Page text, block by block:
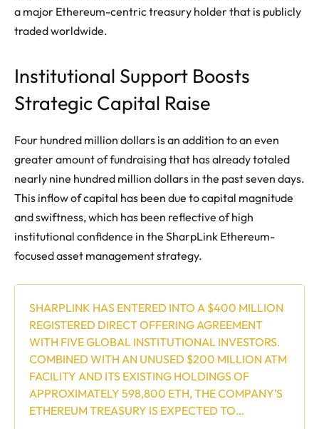
a major Ethereum-centric treasury holder that is publicly
traded worldwide.
Institutional Support Boosts
Strategic Capital Raise
Four hundred million dollars is an addition to an even
greater amount of fundraising that has already totaled
nearly nine hundred million dollars in the past seven days.
This inflow of capital has been due to capital magnitude
and swiftness, which has been reflective of high
institutional confidence in the SharpLink Ethereum-
focused asset management strategy.
SHARPLINK HAS ENTERED INTO A $400 MILLION
REGISTERED DIRECT OFFERING AGREEMENT
WITH FIVE GLOBAL INSTITUTIONAL INVESTORS.
COMBINED WITH AN UNUSED $200 MILLION ATM
FACILITY AND ITS EXISTING HOLDINGS OF
APPROXIMATELY 598,800 ETH, THE COMPANY’S
ETHEREUM TREASURY IS EXPECTED TO…